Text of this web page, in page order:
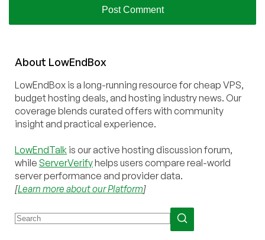
About LowEndBox
LowEndBox is a long-running resource for cheap VPS,
budget hosting deals, and hosting industry news. Our
coverage blends curated offers with community
insight and practical experience.
LowEndTalk is our active hosting discussion forum,
while ServerVerifyhelps users compare real-world
server performance and provider data.
[Learn more about our Platform]